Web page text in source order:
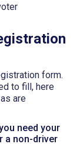
form.
to fill, here
are
need your
a non-driver